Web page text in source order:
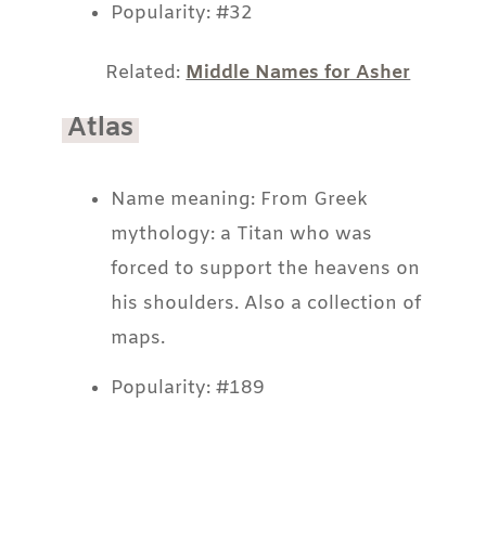
Popularity: #32
Related:Middle Names for Asher
Atlas
Name meaning: From Greek
mythology: a Titan who was
forced to support the heavens on
his shoulders. Also a collection of
maps.
Popularity: #189